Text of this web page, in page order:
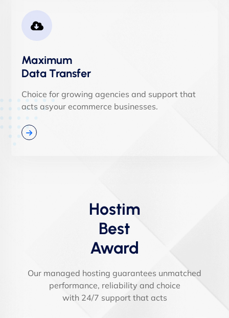
Maximum
Data Transfer
Choice for growing agencies and support that
acts asyour ecommerce businesses.
Hostim
Best
Award
Our managed hosting guarantees unmatched
performance, reliability and choice
with 24/7 support that acts